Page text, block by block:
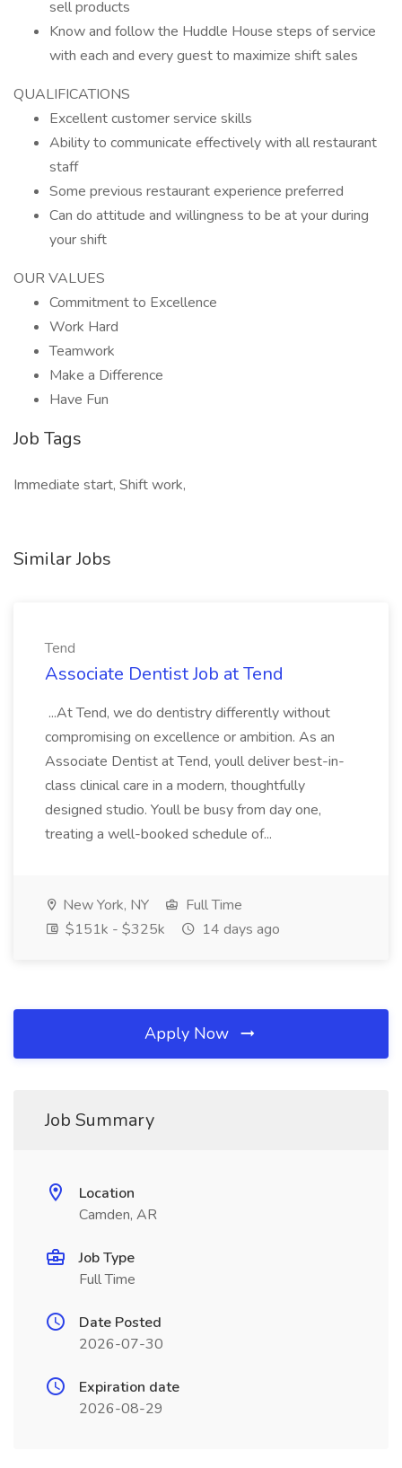
sell products
Know and follow the Huddle House steps of service
with each and every guest to maximize shift sales
QUALIFICATIONS
Excellent customer service skills
Ability to communicate effectively with all restaurant
staff
Some previous restaurant experience preferred
Can do attitude and willingness to be at your during
your shift
OUR VALUES
Commitment to Excellence
Work Hard
Teamwork
Make a Difference
Have Fun
Job Tags
Immediate start, Shift work,
Similar Jobs
Tend
Associate Dentist Job at Tend
...At Tend, we do dentistry differently without
compromising on excellence or ambition. As an
Associate Dentist at Tend, youll deliver best-in-
class clinical care in a modern, thoughtfully
designed studio. Youll be busy from day one,
treating a well-booked schedule of...
New York, NY
Full Time
$151k - $325k
14 days ago
Apply Now
Job Summary
Location
Camden, AR
Job Type
Full Time
Date Posted
2026-07-30
Expiration date
2026-08-29